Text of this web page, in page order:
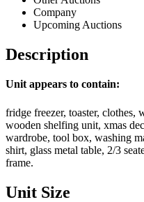
Company
Upcoming Auctions
Description
Unit appears to contain:
fridge freezer, toaster, clothes,
wooden shelfing unit, xmas
wardrobe, tool box, washing
shirt, glass metal table, 2/3
frame.
Unit Size